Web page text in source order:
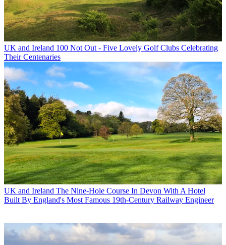
UK and Ireland 100 Not Out - Five Lovely Golf Clubs Celebrating
Their Centenaries
UK and Ireland The Nine-Hole Course In Devon With A Hotel
Built By England's Most Famous 19th-Century Railway Engineer